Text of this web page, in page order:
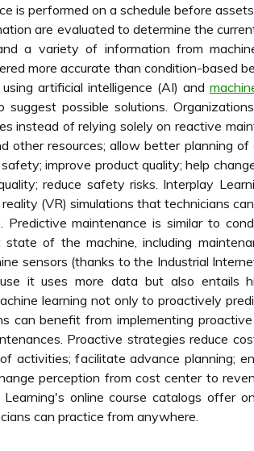
is performed on a schedule before
are evaluated to determine the
a variety of information from
more accurate than condition-based
artificial intelligence (AI) and
suggest possible solutions.
instead of relying solely on reactive
other resources; allow better planning
improve product quality; help
reduce safety risks. Interplay
(VR) simulations that technicians
Predictive maintenance is similar to
state of the machine, including
sensors (thanks to the Industrial
it uses more data but also entails
learning not only to proactively
can benefit from implementing
Proactive strategies reduce
activities; facilitate advance planning;
perception from cost center to
online course catalogs offer
can practice from anywhere.